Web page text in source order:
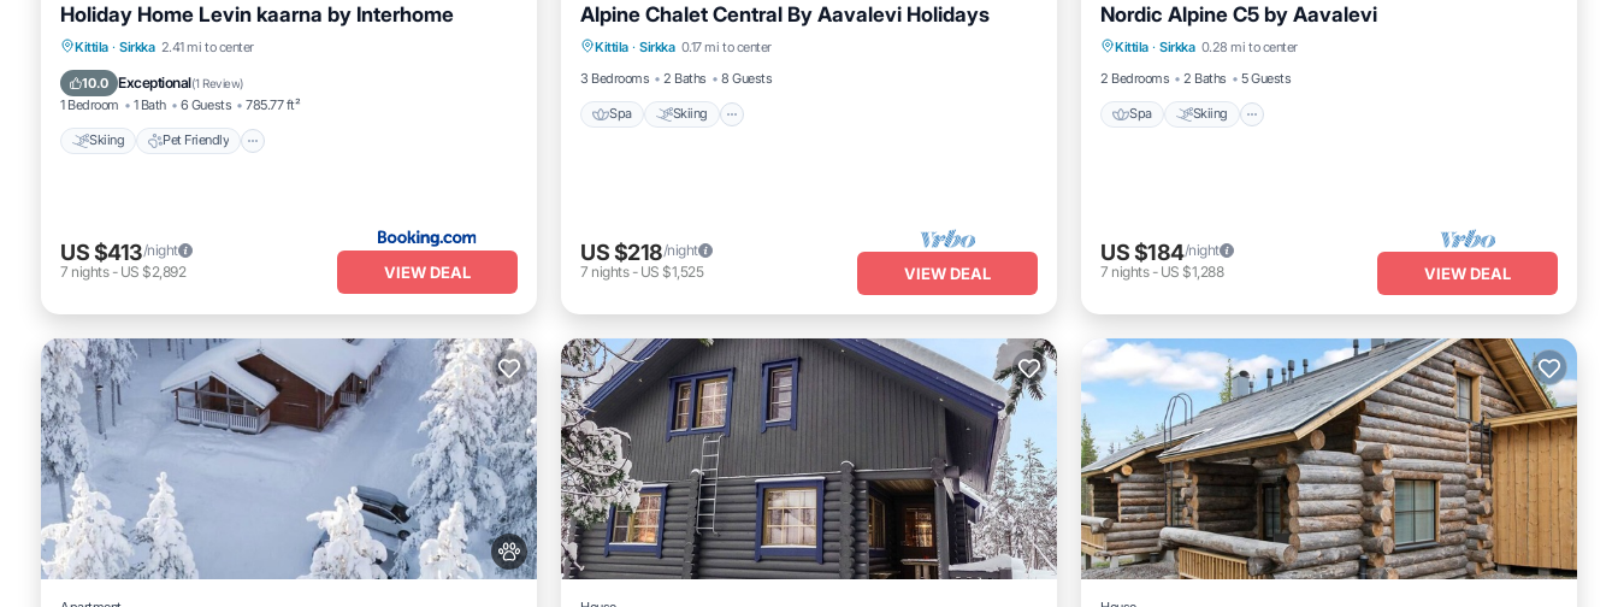
Holiday Home Levin kaarna by Interhome
Kittila · Sirkka 2.41 mi to center
10.0 Exceptional(1 Review)
1 Bedroom 1 Bath 6 Guests 785.77 ft²
Skiing Pet Friendly
Skiing Pet Friendly
Internet
US $413/night
7 nights- US $2,892 VIEW DEAL
Alpine Chalet Central By Aavalevi Holidays
Kittila · Sirkka 0.17 mi to center
3 Bedrooms
2 Baths 8 Guests
Spa Skiing
Spa Skiing
Fireplace/Heating
Balcony/Terrace
US $218/night
7 nights- US $1,525 VIEW DEAL
Nordic Alpine C5 by Aavalevi
Kittila · Sirkka 0.28 mi to center
2 Bedrooms
2 Baths 5 Guests
Spa Skiing
Spa Skiing
Fireplace/Heating
Balcony/Terrace
US $184/night
7 nights- US $1,288 VIEW DEAL